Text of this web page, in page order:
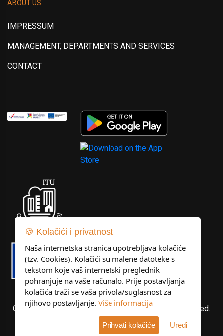
ABOUT US
IMPRESSUM
MANAGEMENT, DEPARTMENTS AND SERVICES
CONTACT
Copyright © Libertas Dubrovnik d.o.o. All rights reserved.
Developed by KlikIT
🍪 Kolačići i privatnost
Naša internetska stranica upotrebljava kolačiće
(tzv. Cookies). Kolačići su malene datoteke s
tekstom koje vaš internetski preglednik
pohranjuje na vaše računalo. Prije postavljanja
kolačića traži se vaša privola/suglasnost za
njihovo postavljanje. Više informacija
Prihvati kolačiće Uredi